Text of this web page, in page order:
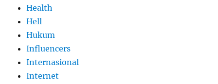
Health
Hell
Hukum
Influencers
Internasional
Internet